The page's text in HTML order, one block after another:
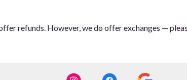
refunds. However, we do offer exchanges —